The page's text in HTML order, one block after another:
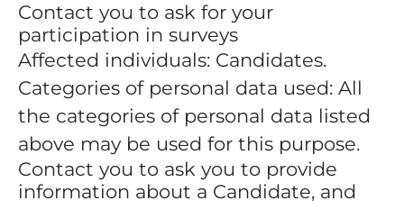
Contact you to ask for your
participation in surveys
Affected individuals: Candidates.
Categories of personal data used: All
the categories of personal data listed
above may be used for this purpose.
Contact you to ask you to provide
information about a Candidate, and